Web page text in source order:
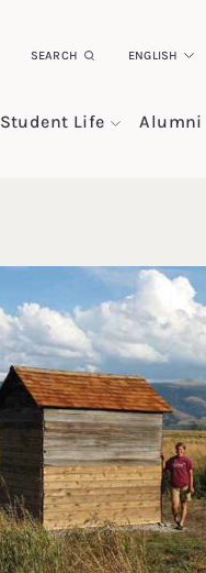
SEARCH ENGLISH
Student Life Alumni